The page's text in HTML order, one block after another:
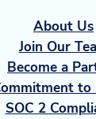
About Us
Join Our
Become a
to
SOC 2